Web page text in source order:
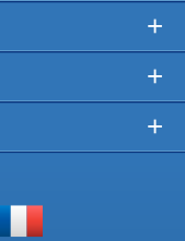
+
+
+
Visit